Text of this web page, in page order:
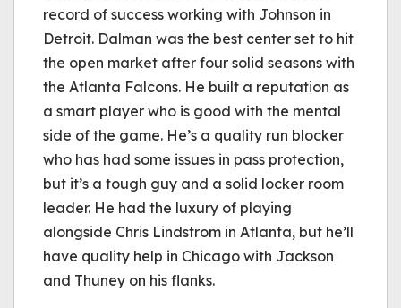
record of success working with Johnson in
Detroit. Dalman was the best center set to hit
the open market after four solid seasons with
the Atlanta Falcons. He built a reputation as
a smart player who is good with the mental
side of the game. He’s a quality run blocker
who has had some issues in pass protection,
but it’s a tough guy and a solid locker room
leader. He had the luxury of playing
alongside Chris Lindstrom in Atlanta, but he’ll
have quality help in Chicago with Jackson
and Thuney on his flanks.